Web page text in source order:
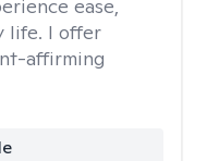
ease,
life. I offer
affirming